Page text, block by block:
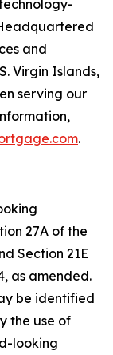
and
Virgin Islands,
serving our
.
27A of the
Section 21E
as amended.
be identified
the use of
looking